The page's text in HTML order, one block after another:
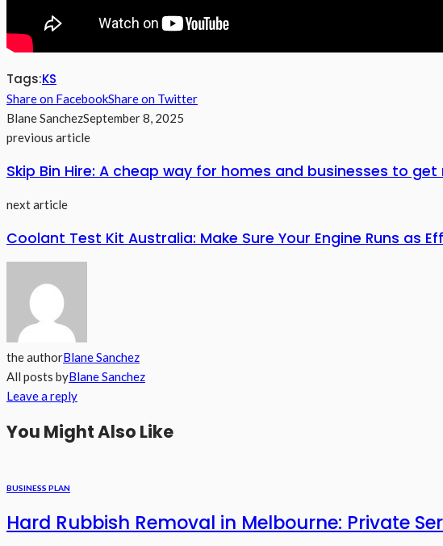
Tags:KS
Share on FacebookShare on Twitter
Blane SanchezSeptember 8, 2025
previous article
Skip Bin Hire: A cheap way for homes and businesses to
next article
Coolant Test Kit Australia: Make Sure Your Engine Runs as
the authorBlane Sanchez
All posts byBlane Sanchez
Leave a reply
You Might Also Like
BUSINESS PLAN
Hard Rubbish Removal in Melbourne: Private